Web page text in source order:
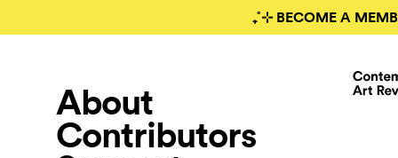
₊˚⊹ BECOME A
About
Contributors